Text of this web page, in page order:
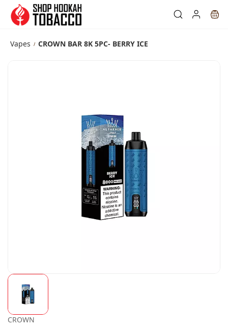
Skip to
main
content
Vapes / CROWN BAR 8K 5PC- BERRY ICE
CROWN